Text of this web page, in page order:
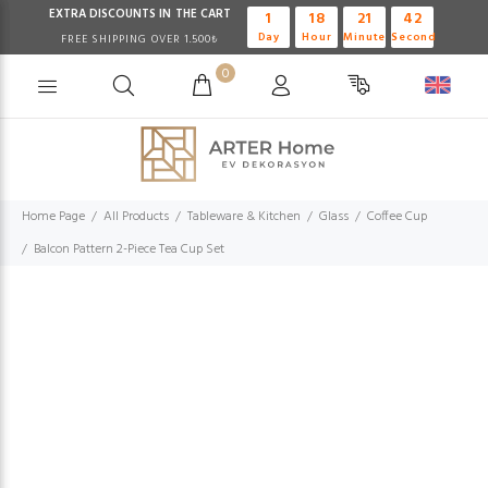
EXTRA DISCOUNTS IN THE CART
FREE SHIPPING OVER 1.500₺
1
Day
18
Hour
21
Minute
41
Second
0
Home Page All Products Tableware & Kitchen Glass
Coffee Cup
Balcon Pattern 2-Piece Tea Cup Set